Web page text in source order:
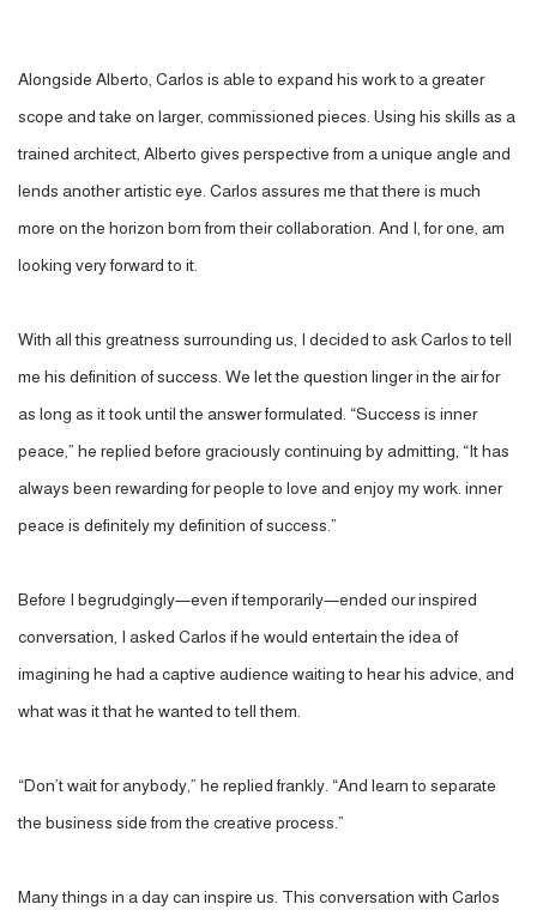
Alongside Alberto, Carlos is able to expand his work to a greater
scope and take on larger, commissioned pieces. Using his skills as a
trained architect, Alberto gives perspective from a unique angle and
lends another artistic eye. Carlos assures me that there is much
more on the horizon born from their collaboration. And I, for one, am
looking very forward to it.
With all this greatness surrounding us, I decided to ask Carlos to tell
me his definition of success. We let the question linger in the air for
as long as it took until the answer formulated. “Success is inner
peace,” he replied before graciously continuing by admitting, “It has
always been rewarding for people to love and enjoy my work. inner
peace is definitely my definition of success.”
Before I begrudgingly—even if temporarily—ended our inspired
conversation, I asked Carlos if he would entertain the idea of
imagining he had a captive audience waiting to hear his advice, and
what was it that he wanted to tell them.
“Don’t wait for anybody,” he replied frankly. “And learn to separate
the business side from the creative process.”
Many things in a day can inspire us. This conversation with Carlos